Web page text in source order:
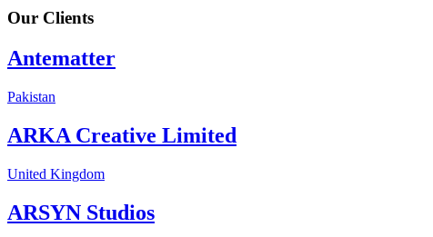
Our Clients
Antematter
Pakistan
ARKA Creative Limited
United Kingdom
ARSYN Studios